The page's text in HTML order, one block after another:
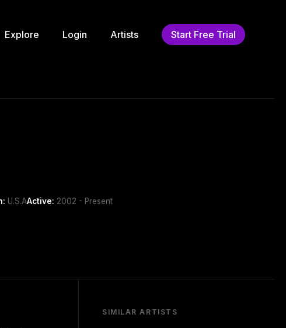
Explore Login Artists Start Free Trial
U.S.AActive: 2002 - Present
SIMILAR ARTISTS